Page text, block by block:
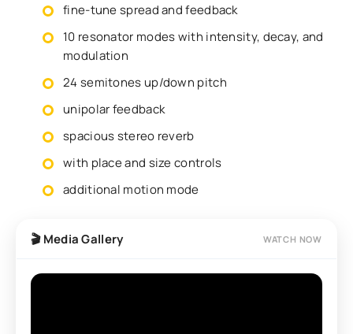
fine-tune spread and feedback
10 resonator modes with intensity, decay, and
modulation
24 semitones up/down pitch
unipolar feedback
spacious stereo reverb
with place and size controls
additional motion mode
🎬 Media Gallery WATCH NOW